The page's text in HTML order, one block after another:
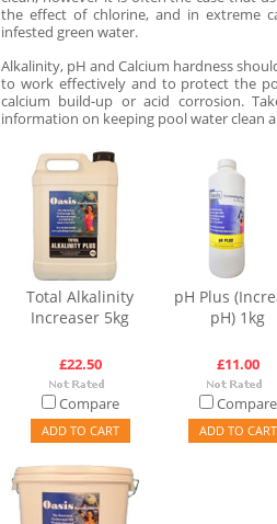
the effect of chlorine, and in extreme
infested green water.
Alkalinity, pH and Calcium hardness
to work effectively and to protect the
calcium build-up or acid corrosion.
information on keeping pool water clean
Total Alkalinity
Increaser 5kg
£22.50
Compare
ADD TO CART
pH Plus
pH) 1kg
£11.00
Compare
ADD TO CART